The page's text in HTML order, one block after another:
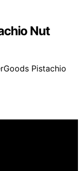
Nut
Pistachio